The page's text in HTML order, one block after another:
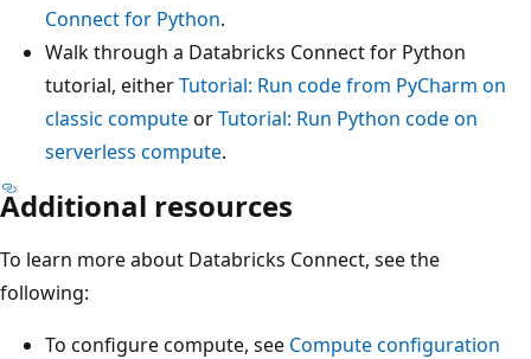
Connect for Python.
Walk through a Databricks Connect for Python
tutorial, eitherTutorial: Run code from PyCharm on
classic computeorTutorial: Run Python code on
serverless compute.
Additional resources
To learn more about Databricks Connect, see the
following:
To configure compute, see Compute configuration